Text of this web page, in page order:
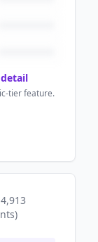
tier feature.
)